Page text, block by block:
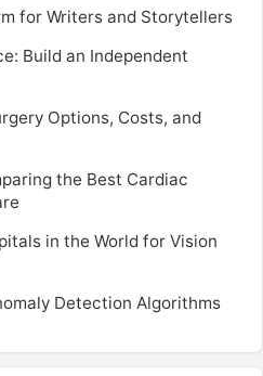
for Writers and Storytellers
Build an Independent
Options, Costs, and
the Best Cardiac
in the World for Vision
Detection Algorithms